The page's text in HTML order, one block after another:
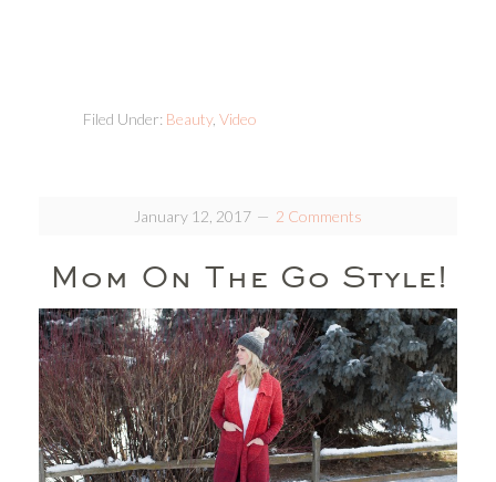
Filed Under: Beauty,Video
January 12, 2017 2 Comments
Mom On The Go Style!